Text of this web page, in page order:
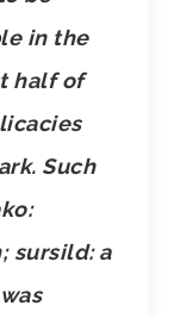
in the
half of
Such
sursild: a